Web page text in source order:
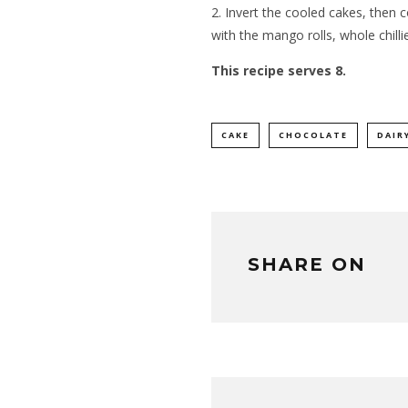
2. Invert the cooled cakes, then
with the mango rolls, whole
This recipe serves 8.
CAKE CHOCOLATE
SHARE ON